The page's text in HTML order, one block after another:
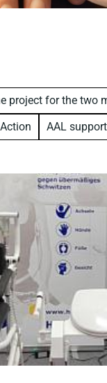
project for the two
AAL